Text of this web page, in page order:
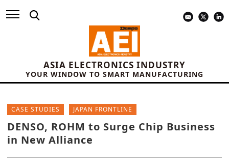
ASIA ELECTRONICS INDUSTRY
YOUR WINDOW TO SMART MANUFACTURING
CASE STUDIES JAPAN FRONTLINE
DENSO, ROHM to Surge Chip Business
in New Alliance